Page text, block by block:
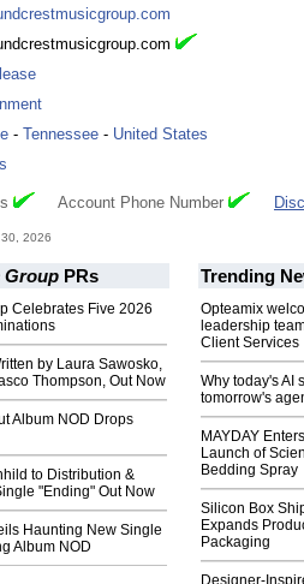
- Tennessee - United States
Account Phone Number
2026
Group PRs
Celebrates Five 2026
by Laura Sawosko,
Thompson, Out Now
Album NOD Drops
to Distribution &
"Ending" Out Now
Haunting New Single
Album NOD
Trending
Opteamix
leadership
Client Services
Why today's AI
tomorrow's
MAYDAY
Launch of
Bedding Spray
Silicon Box
Expands
Packaging